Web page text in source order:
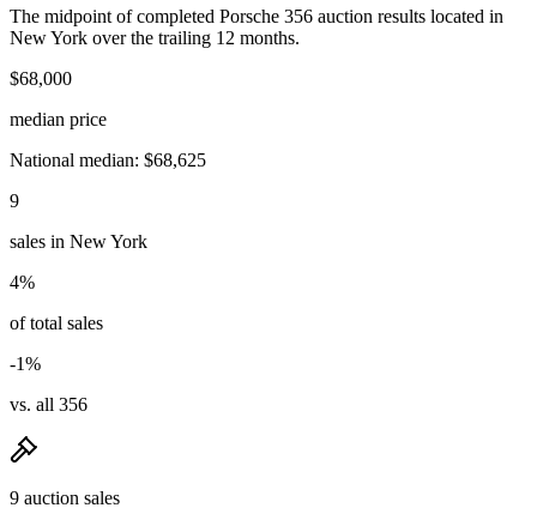
The midpoint of completed Porsche 356 auction results located in
New York over the trailing 12 months.
$68,000
median price
National median: $68,625
9
sales in New York
4%
of total sales
-1%
vs. all 356
9 auction sales